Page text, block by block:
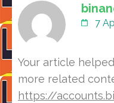
7
Your article
more related
https://